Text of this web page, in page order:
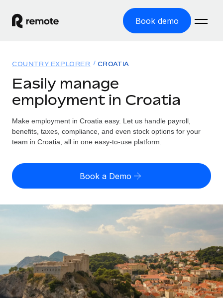
Book demo
GLOBAL EMPLOYMENT
Global Payroll
Run compliant payroll easily
Expand globally with zero entity cost
Contractor Management
Onboard and manage contractors globally
Outsource complex employment tasks
INFRASTRUCTURE
Solutions
GLOBAL COVERAGE
Country Explorer
US State Explorer
Compare Remote
See how we stack up against others
GROWTH STAGE
Startups
Agile global HR & payroll solutions for growing
companies
Resources
Misclassification risk calculator
Check employee misclassification risk by country
Calculate total employee costs in any country
Contractor payout calculator
Explore currency options and payout speeds for global
contractors
LEARN WITH REMOTE
Pricing
English (United States)
Français
Deutsch
COUNTRY EXPLORER CROATIA
Easily manage
employment in Croatia
Make employment in Croatia easy. Let us handle payroll,
benefits, taxes, compliance, and even stock options for your
team in Croatia, all in one easy-to-use platform.
Book a Demo